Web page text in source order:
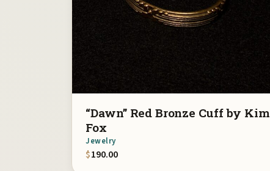
“Dawn” Red Bronze Cuff by Kim
Fox
Jewelry
$190.00